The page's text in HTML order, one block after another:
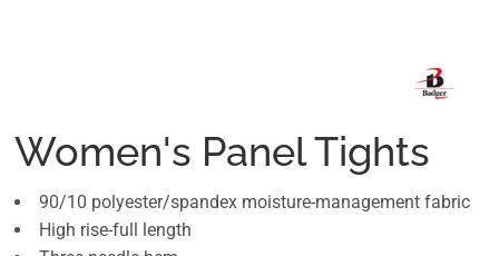
Women's Panel Tights
90/10 polyester/spandex moisture-management fabric
High rise-full length